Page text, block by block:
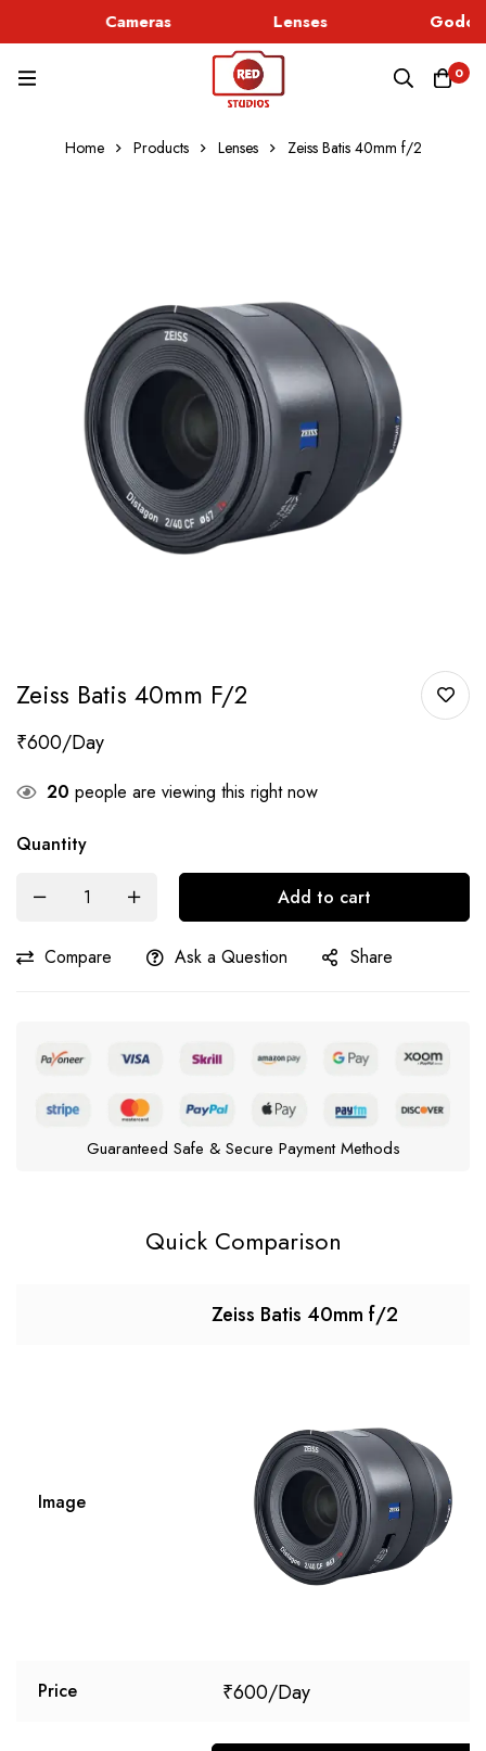
Cameras Lenses
0
Home Products Lenses Zeiss Batis 40mm f/2
Zeiss Batis 40mm F/2
₹600
20 people are viewing this right now
Quantity
Add to cart
Compare Ask a Question Share
Guaranteed Safe & Secure Payment Methods
Quick Comparison
Zeiss Batis 40mm f/2
Image
Price ₹600